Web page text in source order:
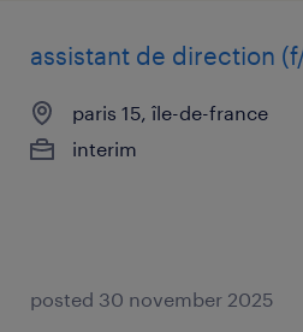
assistant de direction
paris 15, île-de-france
interim
posted 30 november 2025